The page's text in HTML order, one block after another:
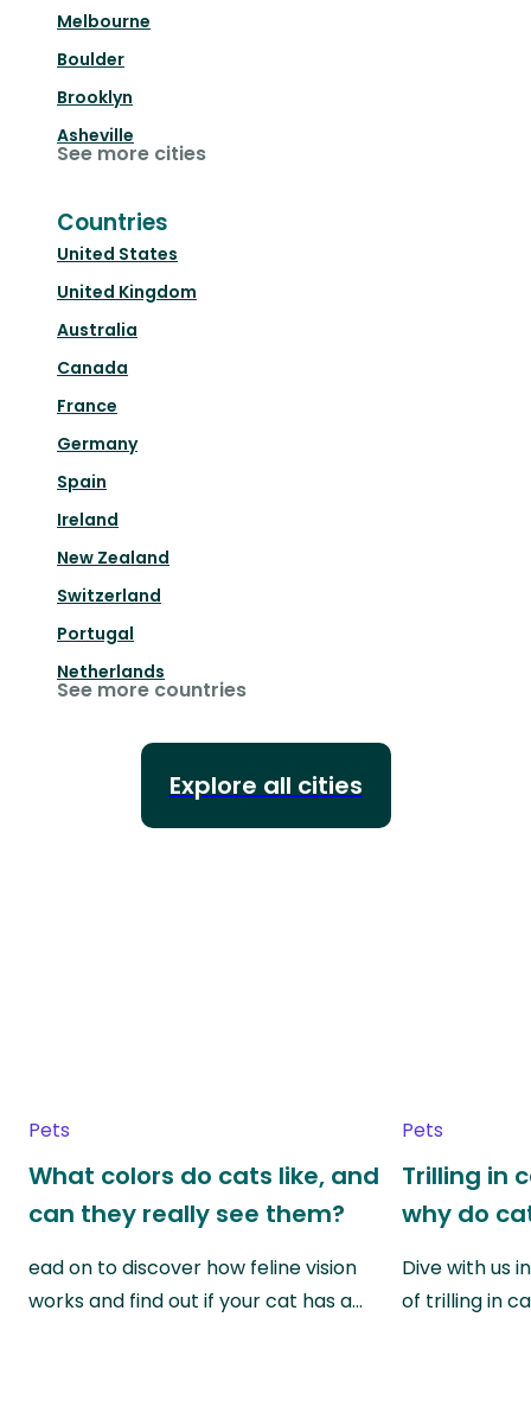
Melbourne
Boulder
Brooklyn
Asheville
See more cities
Countries
United States
United Kingdom
Australia
Canada
France
Germany
Spain
Ireland
New Zealand
Switzerland
Portugal
Netherlands
See more countries
Explore all cities
Pets
What colors do cats like, and
can they really see them?
ead on to discover how feline vision
works and find out if your cat has a…
Pets
Trilling in
why do
Dive with us
of trilling in